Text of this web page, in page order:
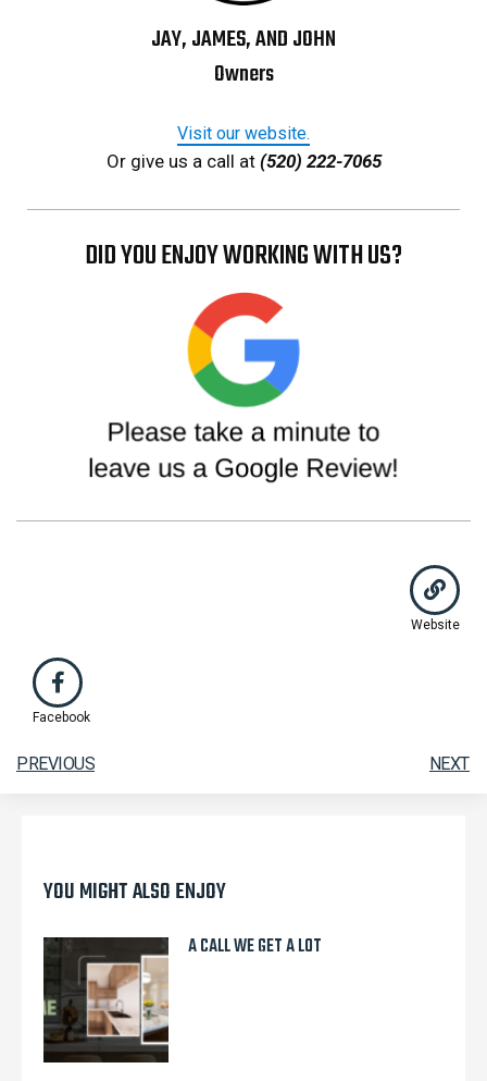
JAY, JAMES, AND JOHN
Owners
Visit our website.
Or give us a call at (520) 222-7065
DID YOU ENJOY WORKING WITH US?
Website
Facebook
PREVIOUS NEXT
YOU MIGHT ALSO ENJOY
A CALL WE GET A LOT